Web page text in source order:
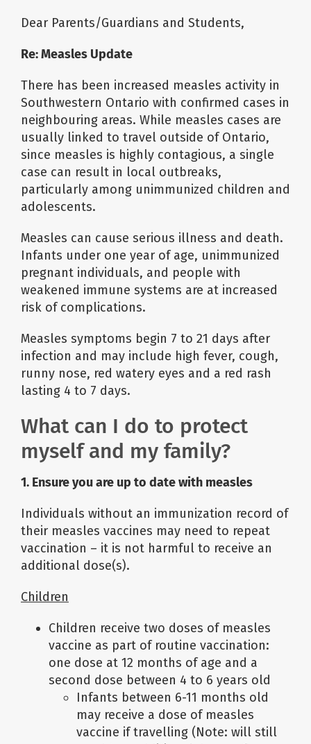
Search
Additional Resources
Dear Parents/Guardians and Students,
Re: Measles Update
There has been increased measles activity in
Southwestern Ontario with confirmed cases in
neighbouring areas. While measles cases are
usually linked to travel outside of Ontario,
since measles is highly contagious, a single
case can result in local outbreaks,
particularly among unimmunized children and
adolescents.
Measles can cause serious illness and death.
Infants under one year of age, unimmunized
pregnant individuals, and people with
weakened immune systems are at increased
risk of complications.
Measles symptoms begin 7 to 21 days after
infection and may include high fever, cough,
runny nose, red watery eyes and a red rash
lasting 4 to 7 days.
What can I do to protect
myself and my family?
1. Ensure you are up to date with measles
Individuals without an immunization record of
their measles vaccines may need to repeat
vaccination – it is not harmful to receive an
additional dose(s).
Children
Children receive two doses of measles
vaccine as part of routine vaccination:
one dose at 12 months of age and a
second dose between 4 to 6 years old
Infants between 6-11 months old
may receive a dose of measles
vaccine if travelling (Note: will still